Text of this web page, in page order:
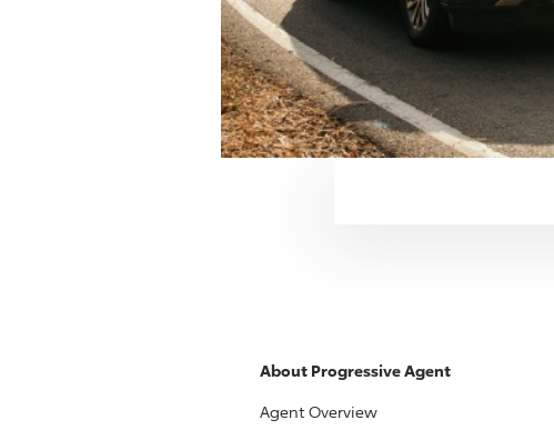
About ProgressiveAgent
Agent Overview